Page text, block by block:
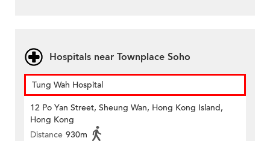
Hospitals near Townplace Soho
Tung Wah Hospital
12 Po Yan Street, Sheung Wan, Hong Kong Island,
Hong Kong
Distance 930m